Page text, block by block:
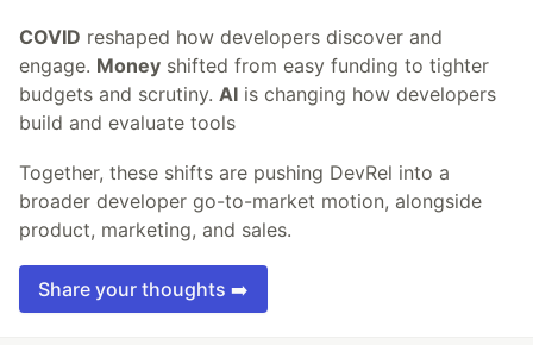
COVID reshaped how developers discover and
engage. Money shifted from easy funding to tighter
budgets and scrutiny. AI is changing how developers
build and evaluate tools
Together, these shifts are pushing DevRel into a
broader developer go-to-market motion, alongside
product, marketing, and sales.
Share your thoughts ➡️